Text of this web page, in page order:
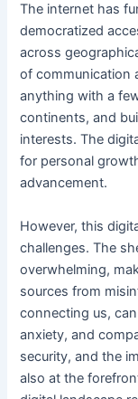
The internet has
democratized
across
of communication
anything with a
continents, and
interests. The
for personal
advancement.
However, this
challenges. The
overwhelming,
sources from
connecting us,
anxiety, and
security, and the
also at the